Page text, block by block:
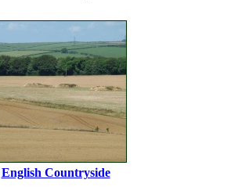
English Countryside